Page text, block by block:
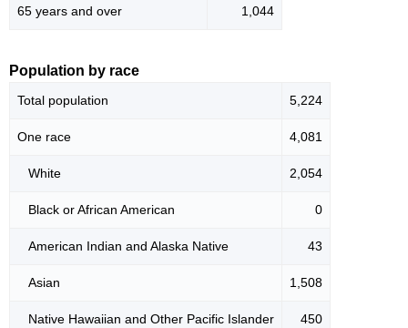
65 years and over 1,044
Population by race
Total population 5,224
One race 4,081
White 2,054
Black or African American 0
American Indian and Alaska Native 43
Asian 1,508
Native Hawaiian and Other Pacific Islander 450